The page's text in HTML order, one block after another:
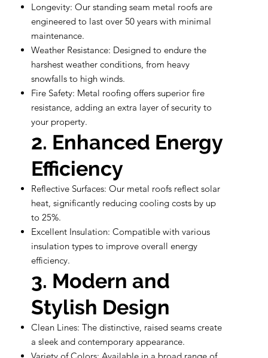
Longevity: Our standing seam metal roofs are
engineered to last over 50 years with minimal
maintenance.
Weather Resistance: Designed to endure the
harshest weather conditions, from heavy
snowfalls to high winds.
Fire Safety: Metal roofing offers superior fire
resistance, adding an extra layer of security to
your property.
2. Enhanced Energy
Efficiency
Reflective Surfaces: Our metal roofs reflect solar
heat, significantly reducing cooling costs by up
to 25%.
Excellent Insulation: Compatible with various
insulation types to improve overall energy
efficiency.
3. Modern and
Stylish Design
Clean Lines: The distinctive, raised seams create
a sleek and contemporary appearance.
Variety of Colors: Available in a broad range of